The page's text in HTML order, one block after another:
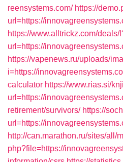
reensystems.com/ https://
url=https://
https://www.alltrickz.com/deals/
url=https://
https://vapenews.ru/uploads/
i=https://
calculator https://www.rias.si/
url=https://
retirement/survivors/ https://
url=https://
http://can.marathon.ru/sites/all/
php?file=https://